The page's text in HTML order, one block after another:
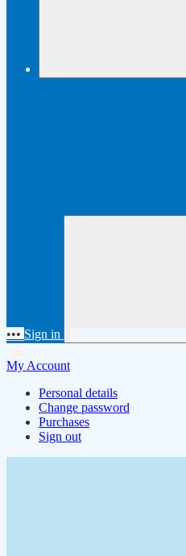
••• Sign in
My Account
Personal details
Change password
Purchases
Sign out